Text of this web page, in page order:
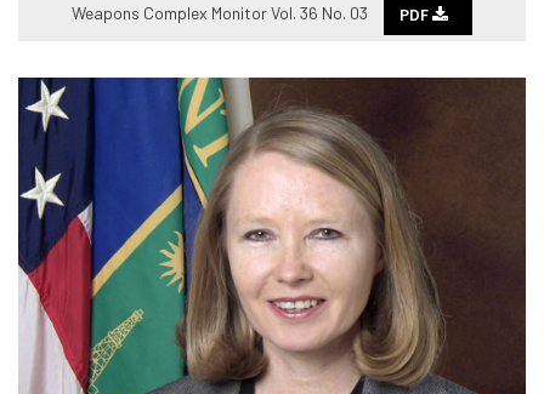
Weapons Complex Monitor Vol. 36 No. 03 PDF